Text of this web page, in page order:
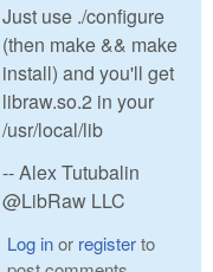
Just use ./configure
(then make && make
install) and you'll get
libraw.so.2 in your
/usr/local/lib
-- Alex Tutubalin
@LibRaw LLC
Log inor registerto